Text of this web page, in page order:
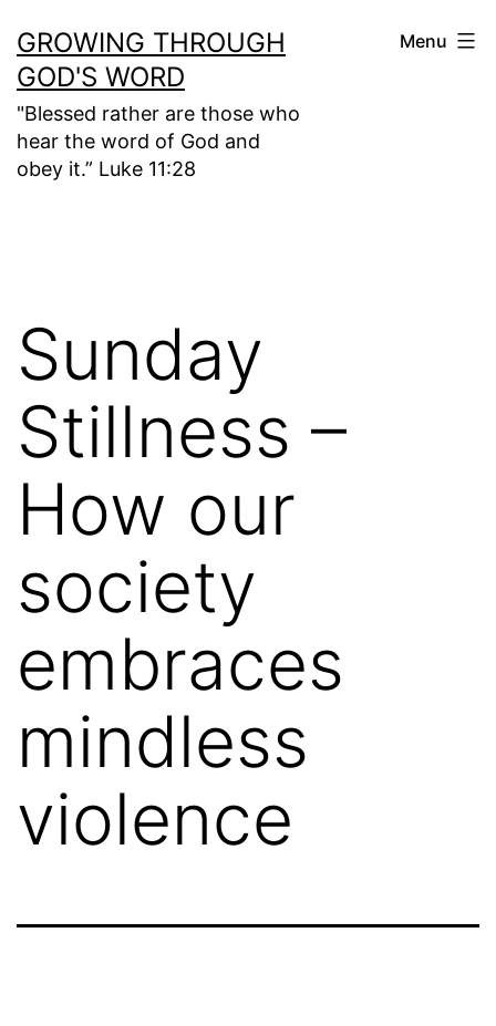
to
content
GROWING THROUGH
GOD'S WORD
"Blessed rather are those who
hear the word of God and
obey it.” Luke 11:28
Menu
Sunday
Stillness –
How our
society
embraces
mindless
violence